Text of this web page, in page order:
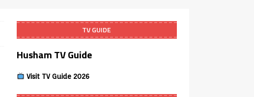
TV GUIDE
Husham TV Guide
Visit TV Guide 2026